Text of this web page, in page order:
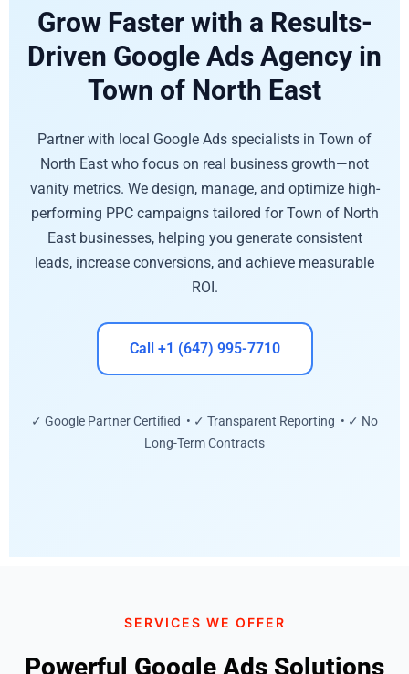
Grow Faster with a Results-
Driven Google Ads Agency in
Town of North East
Partner with local Google Ads specialists in Town of
North East who focus on real business growth—not
vanity metrics. We design, manage, and optimize high-
performing PPC campaigns tailored for Town of North
East businesses, helping you generate consistent
leads, increase conversions, and achieve measurable
ROI.
Call +1 (647) 995-7710
✓ Google Partner Certified • ✓ Transparent Reporting • ✓ No
Long-Term Contracts
SERVICES WE OFFER
Powerful Google Ads Solutions